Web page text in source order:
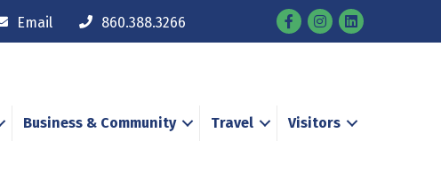
Email 860.388.3266 FacebookInstagram
Business & Community Travel Visitors